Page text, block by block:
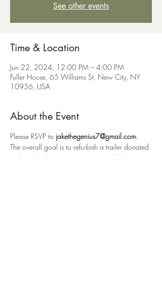
See other events
Time & Location
Jun 22, 2024, 12:00 PM – 4:00 PM
Fuller House, 65 Williams St, New City, NY
10956, USA
About the Event
Please RSVP to jakethegenius7@gmail.com.
The overall goal is to refurbish a trailer donated
to the school's crew team. We would be